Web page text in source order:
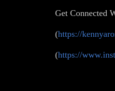
Get Connected
(https://
(https://